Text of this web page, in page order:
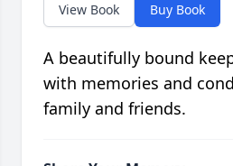
View Book Buy Book
A beautifully bound
with memories and
family and friends.